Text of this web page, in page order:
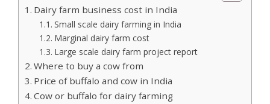
Dairy farm business cost in India
Small scale dairy farming in India
Marginal dairy farm cost
Large scale dairy farm project report
Where to buy a cow from
Price of buffalo and cow in India
Cow or buffalo for dairy farming